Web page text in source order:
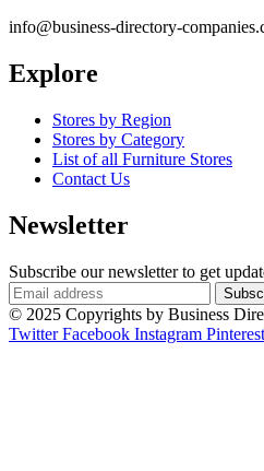
info@business-directory-
Explore
Stores by Region
Stores by Category
List of all Furniture Stores
Contact Us
Newsletter
Subscribe our newsletter to get
© 2025 Copyrights by Business
Twitter Facebook Instagram Pinterest